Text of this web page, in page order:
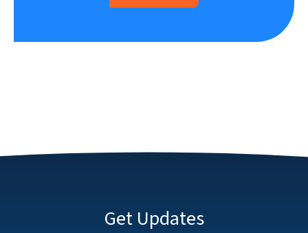
Get Updates